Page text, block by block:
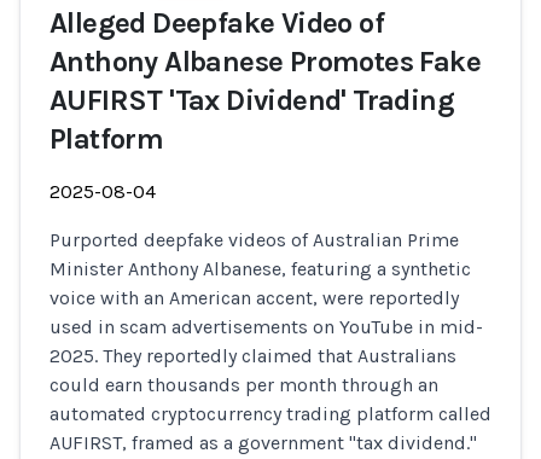
Alleged Deepfake Video of
Anthony Albanese Promotes Fake
AUFIRST 'Tax Dividend' Trading
Platform
2025-08-04
Purported deepfake videos of Australian Prime
Minister Anthony Albanese, featuring a synthetic
voice with an American accent, were reportedly
used in scam advertisements on YouTube in mid-
2025. They reportedly claimed that Australians
could earn thousands per month through an
automated cryptocurrency trading platform called
AUFIRST, framed as a government "tax dividend."